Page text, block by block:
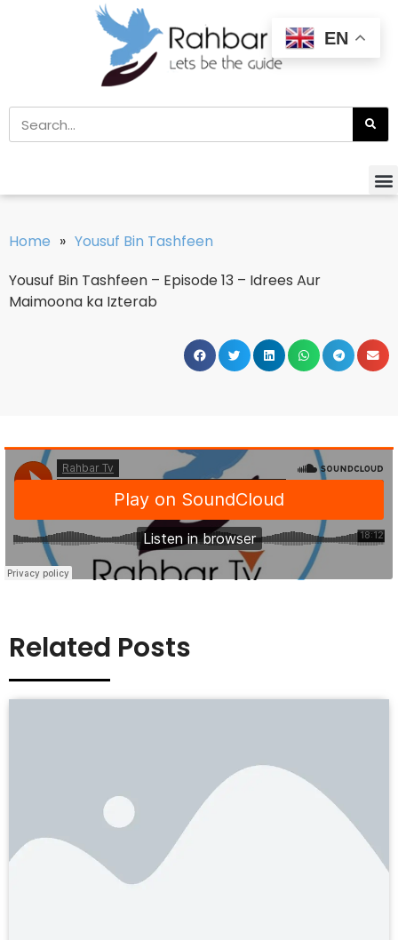
Home » Yousuf Bin Tashfeen
Yousuf Bin Tashfeen – Episode 13 – Idrees Aur
Maimoona ka Izterab
Related Posts
EN